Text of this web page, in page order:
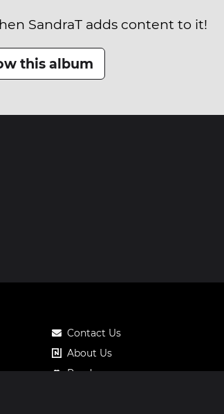
SandraT adds content to it!
this album
Contact Us
About Us
Roadmap